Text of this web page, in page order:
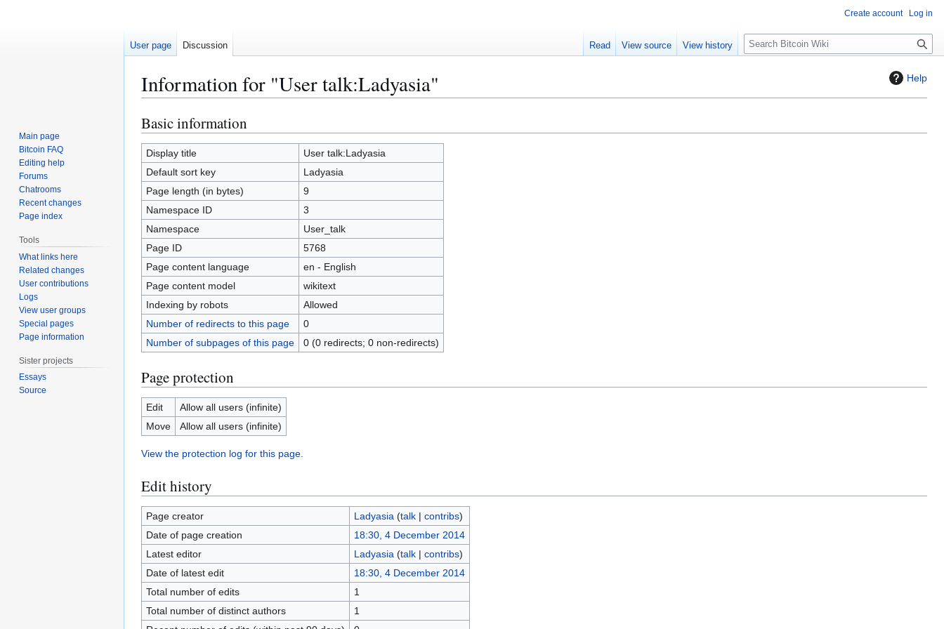
Help
Information for "User talk:Ladyasia"
Jump
to
navigation
Jump
to
search
Basic information
Display title
User talk:Ladyasia
Default sort key
Ladyasia
Page length (in bytes)
9
Namespace ID
3
Namespace
User_talk
Page ID
5768
Page content language
en - English
Page content model
wikitext
Indexing by robots
Allowed
Number of redirects to this page
0
Number of subpages of this page
0 (0 redirects; 0 non-redirects)
Page protection
Edit
Allow all users (infinite)
Move
Allow all users (infinite)
View the protection log for this page.
Edit history
Page creator Ladyasia (talk| contribs)
Date of page creation
18:30, 4 December 2014
Latest editor
Ladyasia (talk| contribs)
Date of latest edit
18:30, 4 December 2014
Total number of edits
1
Total number of distinct authors
1
Create account Log in
User page Discussion Read View source View history
S
e
c
Main page
Bitcoin FAQ
Editing help
Forums
Chatrooms
Recent changes
Page index
Tools
What links here
Related changes
User contributions
Logs
View user groups
Special pages
Page information
Sister projects
Essays
Source